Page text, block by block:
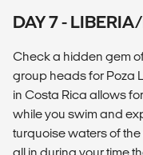
DAY 7 -
Check a hidden gem
group heads for Poza
in Costa Rica allows
while you swim and
turquoise waters of
all in during your time